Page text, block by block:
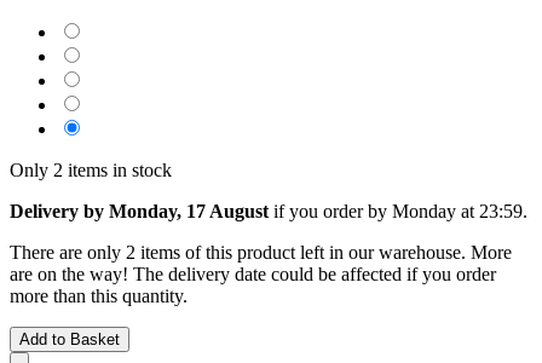
Only 2 items in stock
Delivery by Monday, 17 August if you order by Monday at 23:59.
There are only 2 items of this product left in our warehouse. More
are on the way! The delivery date could be affected if you order
more than this quantity.
Add to Basket